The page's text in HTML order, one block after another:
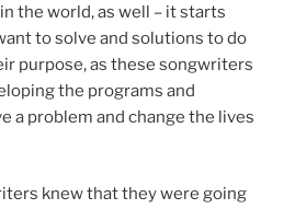
the world, as well – it starts
to solve and solutions to do
purpose, as these songwriters
the programs and
a problem and change the lives
knew that they were going